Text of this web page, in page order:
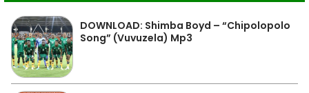
DOWNLOAD: Shimba Boyd – “Chipolopolo
Song” (Vuvuzela) Mp3